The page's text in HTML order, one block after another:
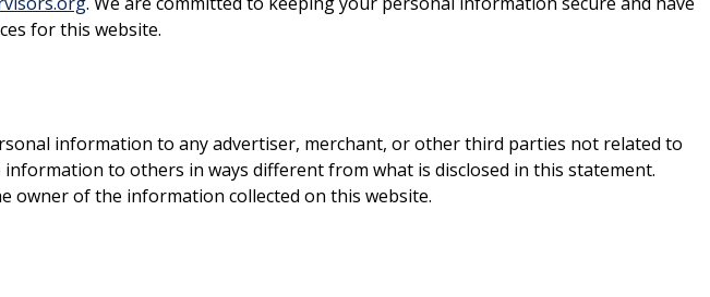
for this website.
information to any advertiser, merchant, or other third parties not related to
to others in ways different from what is disclosed in this statement.
owner of the information collected on this website.